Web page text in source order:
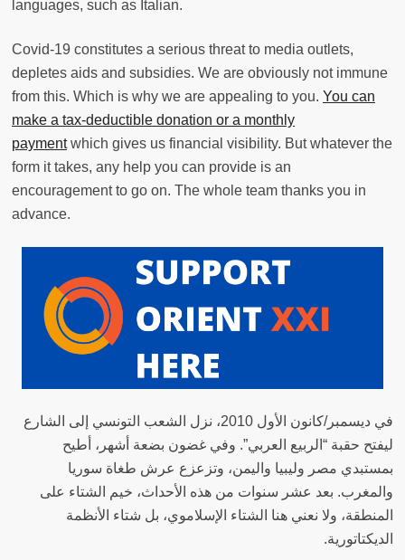
languages, such as Italian.
Covid-19 constitutes a serious threat to media outlets,
depletes aids and subsidies. We are obviously not immune
from this. Which is why we are appealing to you. You can
make a tax-deductible donation or a monthly
paymentwhich gives us financial visibility. But whatever the
form it takes, any help you can provide is an
encouragement to go on. The whole team thanks you in
advance.
في ديسمبر/كانون الأول 2010، نزل الشعب التونسي إلى الشارع
ليفتح حقبة “الربيع العربي”. وفي غضون بضعة أشهر، أطيح
بمستبدي مصر وليبيا واليمن، وتزعزع عرش طغاة سوريا
والمغرب. بعد عشر سنوات من هذه الأحداث، خيم الشتاء على
المنطقة، ولا نعني هنا الشتاء الإسلاموي، بل شتاء الأنظمة
الديكتاتورية‫.